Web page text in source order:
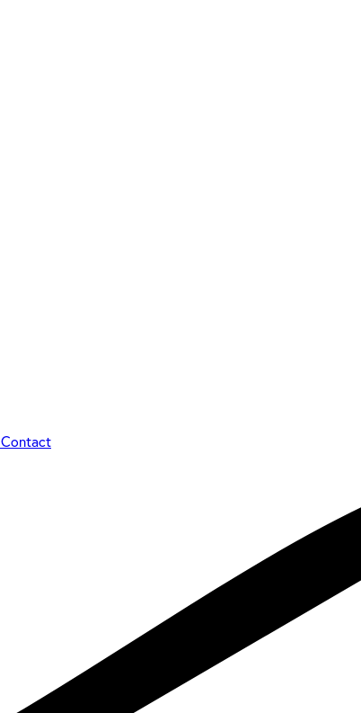
Contact